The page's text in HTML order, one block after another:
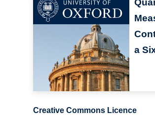
a
Creative Commons Licence